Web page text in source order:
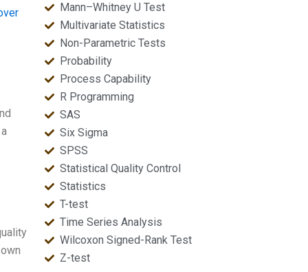
Mann–Whitney U Test
Multivariate Statistics
Non-Parametric Tests
Probability
Process Capability
R Programming
SAS
Six Sigma
SPSS
Statistical Quality Control
Statistics
T-test
Time Series Analysis
Wilcoxon Signed-Rank Test
Z-test